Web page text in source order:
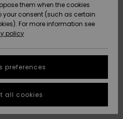
answer
them when the cookies
your consent (such as certain
For more information see
policy
preferences
all cookies